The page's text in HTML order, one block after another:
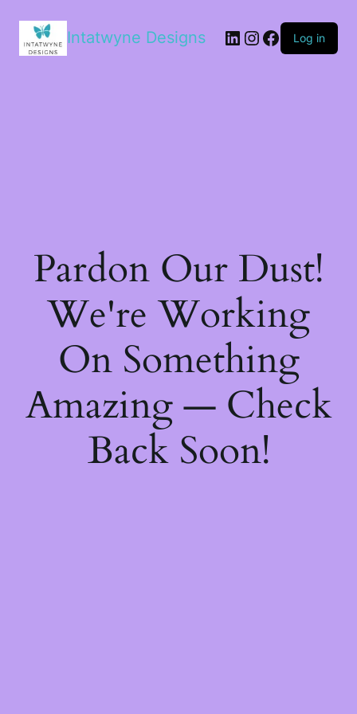
Intatwyne Designs LinkedIn
Instagram
Facebook
Log in
Pardon Our Dust!
We're Working
On Something
Amazing — Check
Back Soon!